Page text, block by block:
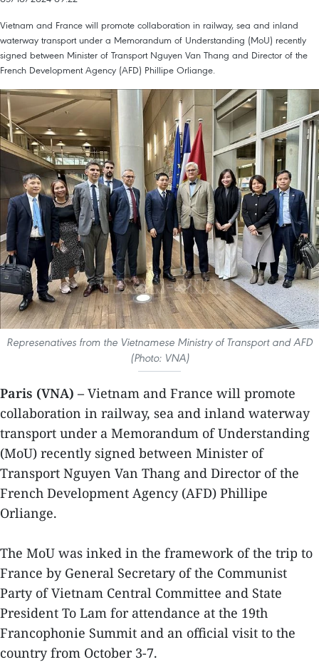
Vietnam and France will promote collaboration in railway, sea and inland
waterway transport under a Memorandum of Understanding (MoU) recently
signed between Minister of Transport Nguyen Van Thang and Director of the
French Development Agency (AFD) Phillipe Orliange.
Represenatives from the Vietnamese Ministry of Transport and AFD
(Photo: VNA)
Paris (VNA) – Vietnam and France will promote
collaboration in railway, sea and inland waterway
transport under a Memorandum of Understanding
(MoU) recently signed between Minister of
Transport Nguyen Van Thang and Director of the
French Development Agency (AFD) Phillipe
Orliange.
The MoU was inked in the framework of the trip to
France by General Secretary of the Communist
Party of Vietnam Central Committee and State
President To Lam for attendance at the 19th
Francophonie Summit and an official visit to the
country from October 3-7.